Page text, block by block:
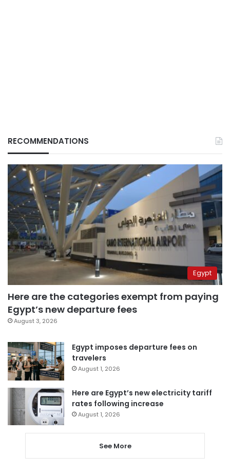
RECOMMENDATIONS
Egypt
Here are the categories exempt from paying
Egypt’s new departure fees
August 3, 2026
Egypt imposes departure fees on
travelers
August 1, 2026
Here are Egypt’s new electricity tariff
rates following increase
August 1, 2026
See More